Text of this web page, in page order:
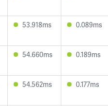
53.918ms 0.089ms
54.660ms 0.189ms
54.562ms 0.177ms